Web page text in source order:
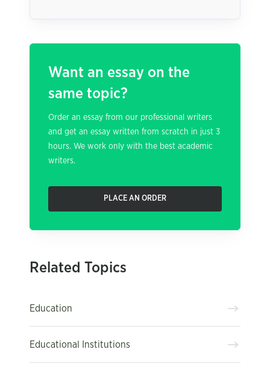
Want an essay on the
same topic?
Order an essay from our professional writers
and get an essay written from scratch in just 3
hours. We work only with the best academic
writers.
PLACE AN ORDER
Related Topics
Education
Educational Institutions